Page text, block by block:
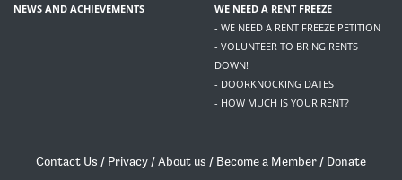
NEWS AND ACHIEVEMENTS
WE NEED A RENT FREEZE
- WE NEED A RENT FREEZE PETITION
- VOLUNTEER TO BRING RENTS
DOWN!
- DOORKNOCKING DATES
- HOW MUCH IS YOUR RENT?
Contact Us / Privacy /About us / Become a Member / Donate